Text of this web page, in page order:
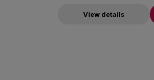
View details